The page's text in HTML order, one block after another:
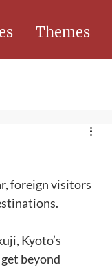
Themes
foreign visitors
Kyoto’s
beyond